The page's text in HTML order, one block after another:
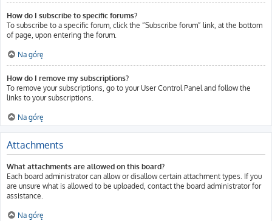
How do I subscribe to specific forums?
To subscribe to a specific forum, click the “Subscribe forum” link, at the bottom
of page, upon entering the forum.
Na górę
How do I remove my subscriptions?
To remove your subscriptions, go to your User Control Panel and follow the
links to your subscriptions.
Na górę
Attachments
What attachments are allowed on this board?
Each board administrator can allow or disallow certain attachment types. If you
are unsure what is allowed to be uploaded, contact the board administrator for
assistance.
Na górę